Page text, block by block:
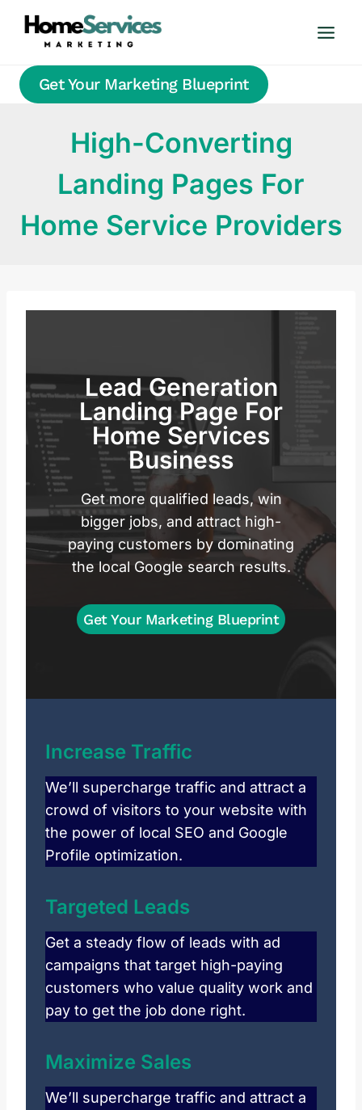
Get Your Marketing Blueprint
High-Converting
Landing Pages For
Home Service Providers
Lead Generation
Landing Page For
Home Services
Business
Get more qualified leads, win
bigger jobs, and attract high-
paying customers by dominating
the local Google search results.
Get Your Marketing Blueprint
Increase Traffic
We’ll supercharge traffic and attract a
crowd of visitors to your website with
the power of local SEO and Google
Profile optimization.
Targeted Leads
Get a steady flow of leads with ad
campaigns that target high-paying
customers who value quality work and
pay to get the job done right.
Maximize Sales
We’ll supercharge traffic and attract a